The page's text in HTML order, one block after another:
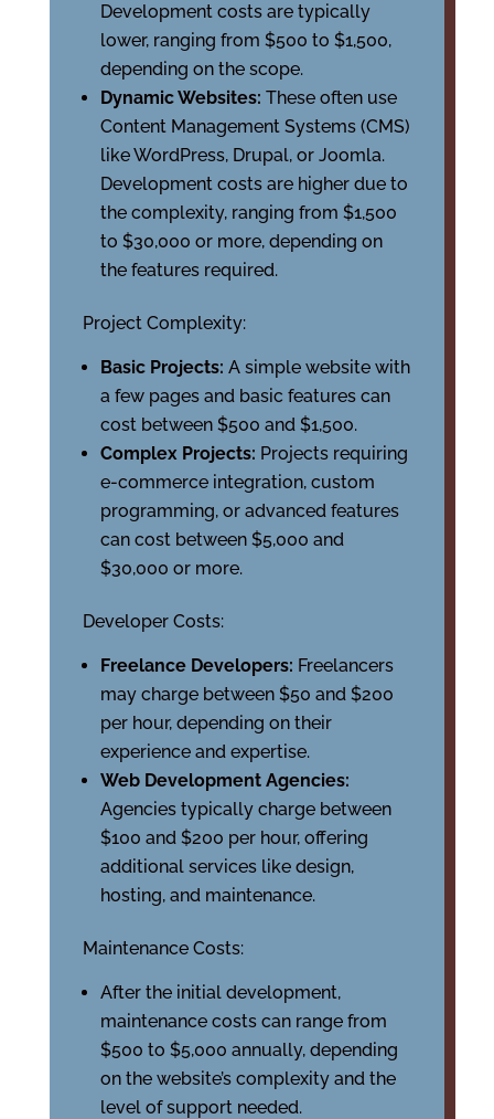
Development costs are typically
lower, ranging from $500 to $1,500,
depending on the scope.
Dynamic Websites: These often use
Content Management Systems (CMS)
like WordPress, Drupal, or Joomla.
Development costs are higher due to
the complexity, ranging from $1,500
to $30,000 or more, depending on
the features required.
Project Complexity:
Basic Projects: A simple website with
a few pages and basic features can
cost between $500 and $1,500.
Complex Projects: Projects requiring
e-commerce integration, custom
programming, or advanced features
can cost between $5,000 and
$30,000 or more.
Developer Costs:
Freelance Developers: Freelancers
may charge between $50 and $200
per hour, depending on their
experience and expertise.
Web Development Agencies:
Agencies typically charge between
$100 and $200 per hour, offering
additional services like design,
hosting, and maintenance.
Maintenance Costs:
After the initial development,
maintenance costs can range from
$500 to $5,000 annually, depending
on the website’s complexity and the
level of support needed.